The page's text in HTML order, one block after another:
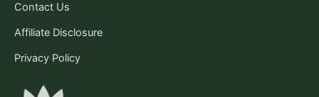
Contact Us
Affiliate Disclosure
Privacy Policy